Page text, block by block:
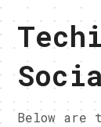
Below